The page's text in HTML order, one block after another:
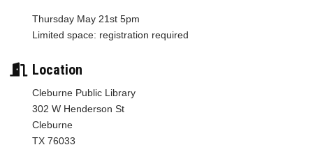
Thursday May 21st 5pm
Limited space: registration required
Location
Cleburne Public Library
302 W Henderson St
Cleburne
TX 76033